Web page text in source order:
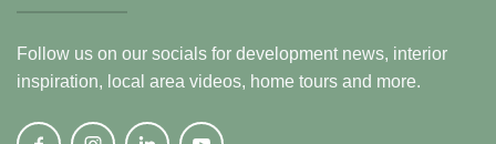
Follow us on our socials for development news, interior
inspiration, local area videos, home tours and more.